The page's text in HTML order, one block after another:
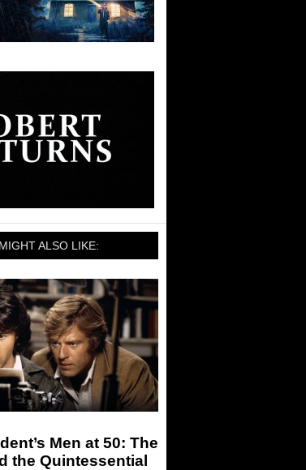
ALSO LIKE:
Men at 50: The
the Quintessential